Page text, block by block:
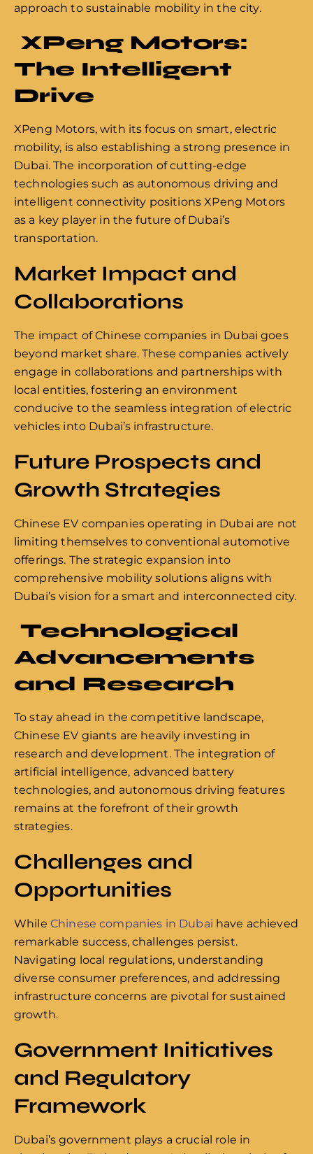
approach to sustainable mobility in the city.
XPeng Motors:
The Intelligent
Drive
XPeng Motors, with its focus on smart, electric
mobility, is also establishing a strong presence in
Dubai. The incorporation of cutting-edge
technologies such as autonomous driving and
intelligent connectivity positions XPeng Motors
as a key player in the future of Dubai’s
transportation.
Market Impact and
Collaborations
The impact of Chinese companies in Dubai goes
beyond market share. These companies actively
engage in collaborations and partnerships with
local entities, fostering an environment
conducive to the seamless integration of electric
vehicles into Dubai’s infrastructure.
Future Prospects and
Growth Strategies
Chinese EV companies operating in Dubai are not
limiting themselves to conventional automotive
offerings. The strategic expansion into
comprehensive mobility solutions aligns with
Dubai’s vision for a smart and interconnected city.
Technological
Advancements
and Research
To stay ahead in the competitive landscape,
Chinese EV giants are heavily investing in
research and development. The integration of
artificial intelligence, advanced battery
technologies, and autonomous driving features
remains at the forefront of their growth
strategies.
Challenges and
Opportunities
While Chinese companies in Dubai have achieved
remarkable success, challenges persist.
Navigating local regulations, understanding
diverse consumer preferences, and addressing
infrastructure concerns are pivotal for sustained
growth.
Government Initiatives
and Regulatory
Framework
Dubai’s government plays a crucial role in